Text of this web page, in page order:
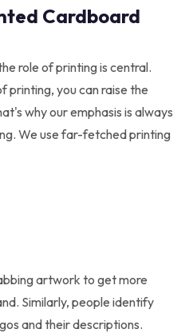
Cardboard
role of printing is central.
printing, you can raise the
why our emphasis is always
We use far-fetched printing
artwork to get more
Similarly, people identify
and their descriptions.